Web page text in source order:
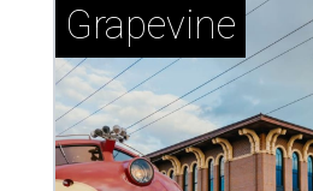
Grapevine